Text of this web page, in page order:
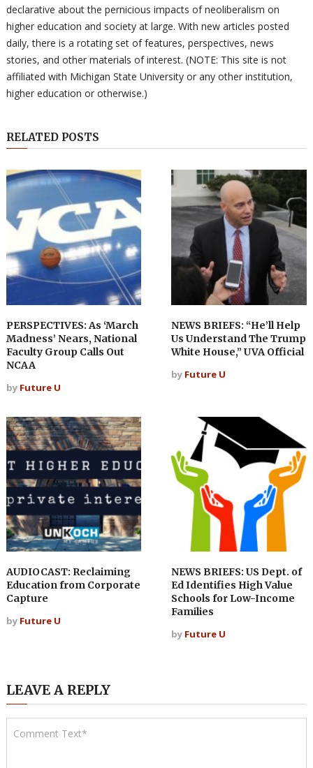
declarative about the pernicious impacts of neoliberalism on
higher education and society at large. With new articles posted
daily, there is a rotating set of features, perspectives, news
stories, and other materials of interest. (NOTE: This site is not
affiliated with Michigan State University or any other institution,
higher education or otherwise.)
RELATED POSTS
PERSPECTIVES: As ‘March
Madness’ Nears, National
Faculty Group Calls Out
NCAA
by Future U
NEWS BRIEFS: “He’ll Help
Us Understand The Trump
White House,” UVA Official
by Future U
AUDIOCAST: Reclaiming
Education from Corporate
Capture
by Future U
NEWS BRIEFS: US Dept. of
Ed Identifies High Value
Schools for Low-Income
Families
by Future U
LEAVE A REPLY